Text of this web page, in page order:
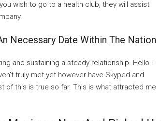
wish to go to a health club, they will assist
Necessary Date Within The Nation
and sustaining a steady relationship. Hello I
truly met yet however have Skyped and
of this is true so far. This is what attracted me